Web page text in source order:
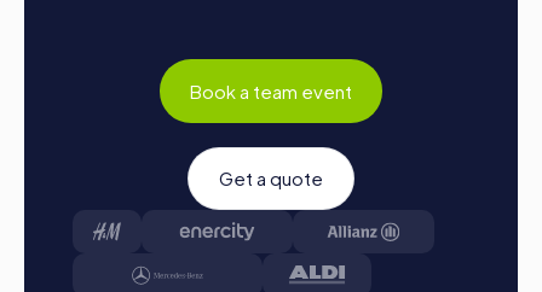
Book a team event
Get a quote